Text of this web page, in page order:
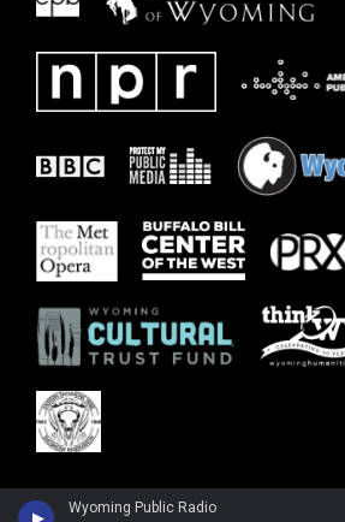
Wyoming Public Radio